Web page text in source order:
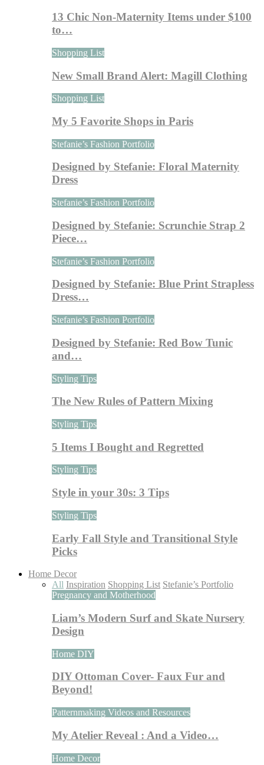
13 Chic Non-Maternity Items under $100
to…
Shopping List
New Small Brand Alert: Magill Clothing
Shopping List
My 5 Favorite Shops in Paris
Stefanie’s Fashion Portfolio
Designed by Stefanie: Floral Maternity
Dress
Stefanie’s Fashion Portfolio
Designed by Stefanie: Scrunchie Strap 2
Piece…
Stefanie’s Fashion Portfolio
Designed by Stefanie: Blue Print Strapless
Dress…
Stefanie’s Fashion Portfolio
Designed by Stefanie: Red Bow Tunic
and…
Styling Tips
The New Rules of Pattern Mixing
Styling Tips
5 Items I Bought and Regretted
Styling Tips
Style in your 30s: 3 Tips
Styling Tips
Early Fall Style and Transitional Style
Picks
Home Decor
All Inspiration Shopping List Stefanie’s Portfolio
Pregnancy and Motherhood
Liam’s Modern Surf and Skate Nursery
Design
Home DIY
DIY Ottoman Cover- Faux Fur and
Beyond!
Patternmaking Videos and Resources
My Atelier Reveal : And a Video…
Home Decor